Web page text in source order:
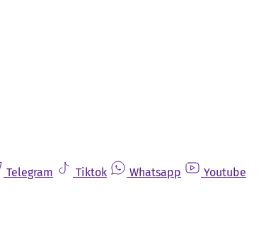
Telegram Tiktok Whatsapp
Youtube